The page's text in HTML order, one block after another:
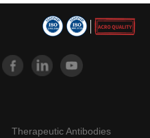
Therapeutic Antibodies